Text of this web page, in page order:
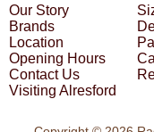
Our Story
Brands
Location
Opening Hours
Contact Us
Visiting Alresford